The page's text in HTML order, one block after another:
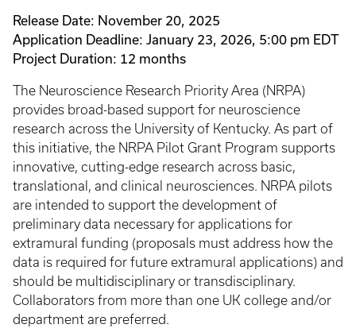
Release Date: November 20, 2025
Application Deadline: January 23, 2026, 5:00 pm EDT
Project Duration: 12 months
The Neuroscience Research Priority Area (NRPA)
provides broad-based support for neuroscience
research across the University of Kentucky. As part of
this initiative, the NRPA Pilot Grant Program supports
innovative, cutting-edge research across basic,
translational, and clinical neurosciences. NRPA pilots
are intended to support the development of
preliminary data necessary for applications for
extramural funding (proposals must address how the
data is required for future extramural applications) and
should be multidisciplinary or transdisciplinary.
Collaborators from more than one UK college and/or
department are preferred.